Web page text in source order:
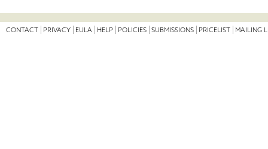
CONTACT PRIVACY EULA HELP POLICIES SUBMISSIONS PRICELIST MAILING